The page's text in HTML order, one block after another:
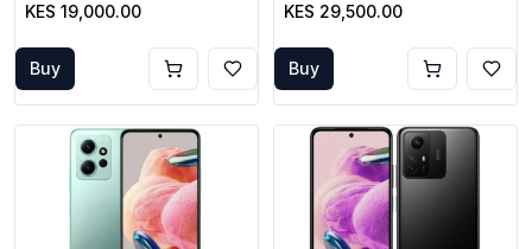
KES 19,000.00
Buy
KES 29,500.00
Buy